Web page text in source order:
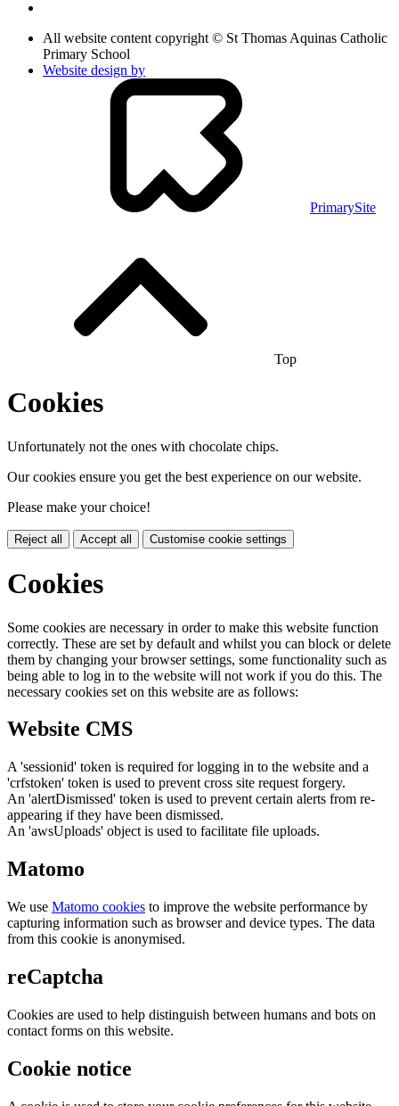
All website content copyright © St Thomas Aquinas Catholic
Primary School
Website design by
PrimarySite
Top
Cookies
Unfortunately not the ones with chocolate chips.
Our cookies ensure you get the best experience on our website.
Please make your choice!
Reject all Accept all Customise cookie settings
Cookies
Some cookies are necessary in order to make this website function
correctly. These are set by default and whilst you can block or delete
them by changing your browser settings, some functionality such as
being able to log in to the website will not work if you do this. The
necessary cookies set on this website are as follows:
Website CMS
A 'sessionid' token is required for logging in to the website and a
'crfstoken' token is used to prevent cross site request forgery.
An 'alertDismissed' token is used to prevent certain alerts from re-
appearing if they have been dismissed.
An 'awsUploads' object is used to facilitate file uploads.
Matomo
We use Matomo cookies to improve the website performance by
capturing information such as browser and device types. The data
from this cookie is anonymised.
reCaptcha
Cookies are used to help distinguish between humans and bots on
contact forms on this website.
Cookie notice